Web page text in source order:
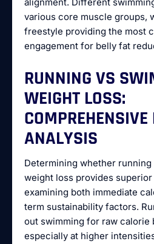
various core muscle groups,
freestyle providing the most
engagement for belly fat
RUNNING VS
WEIGHT LOSS:
COMPREHENSIVE
ANALYSIS
Determining whether
weight loss provides
examining both immediate
term sustainability factors.
out swimming for raw calorie
especially at higher